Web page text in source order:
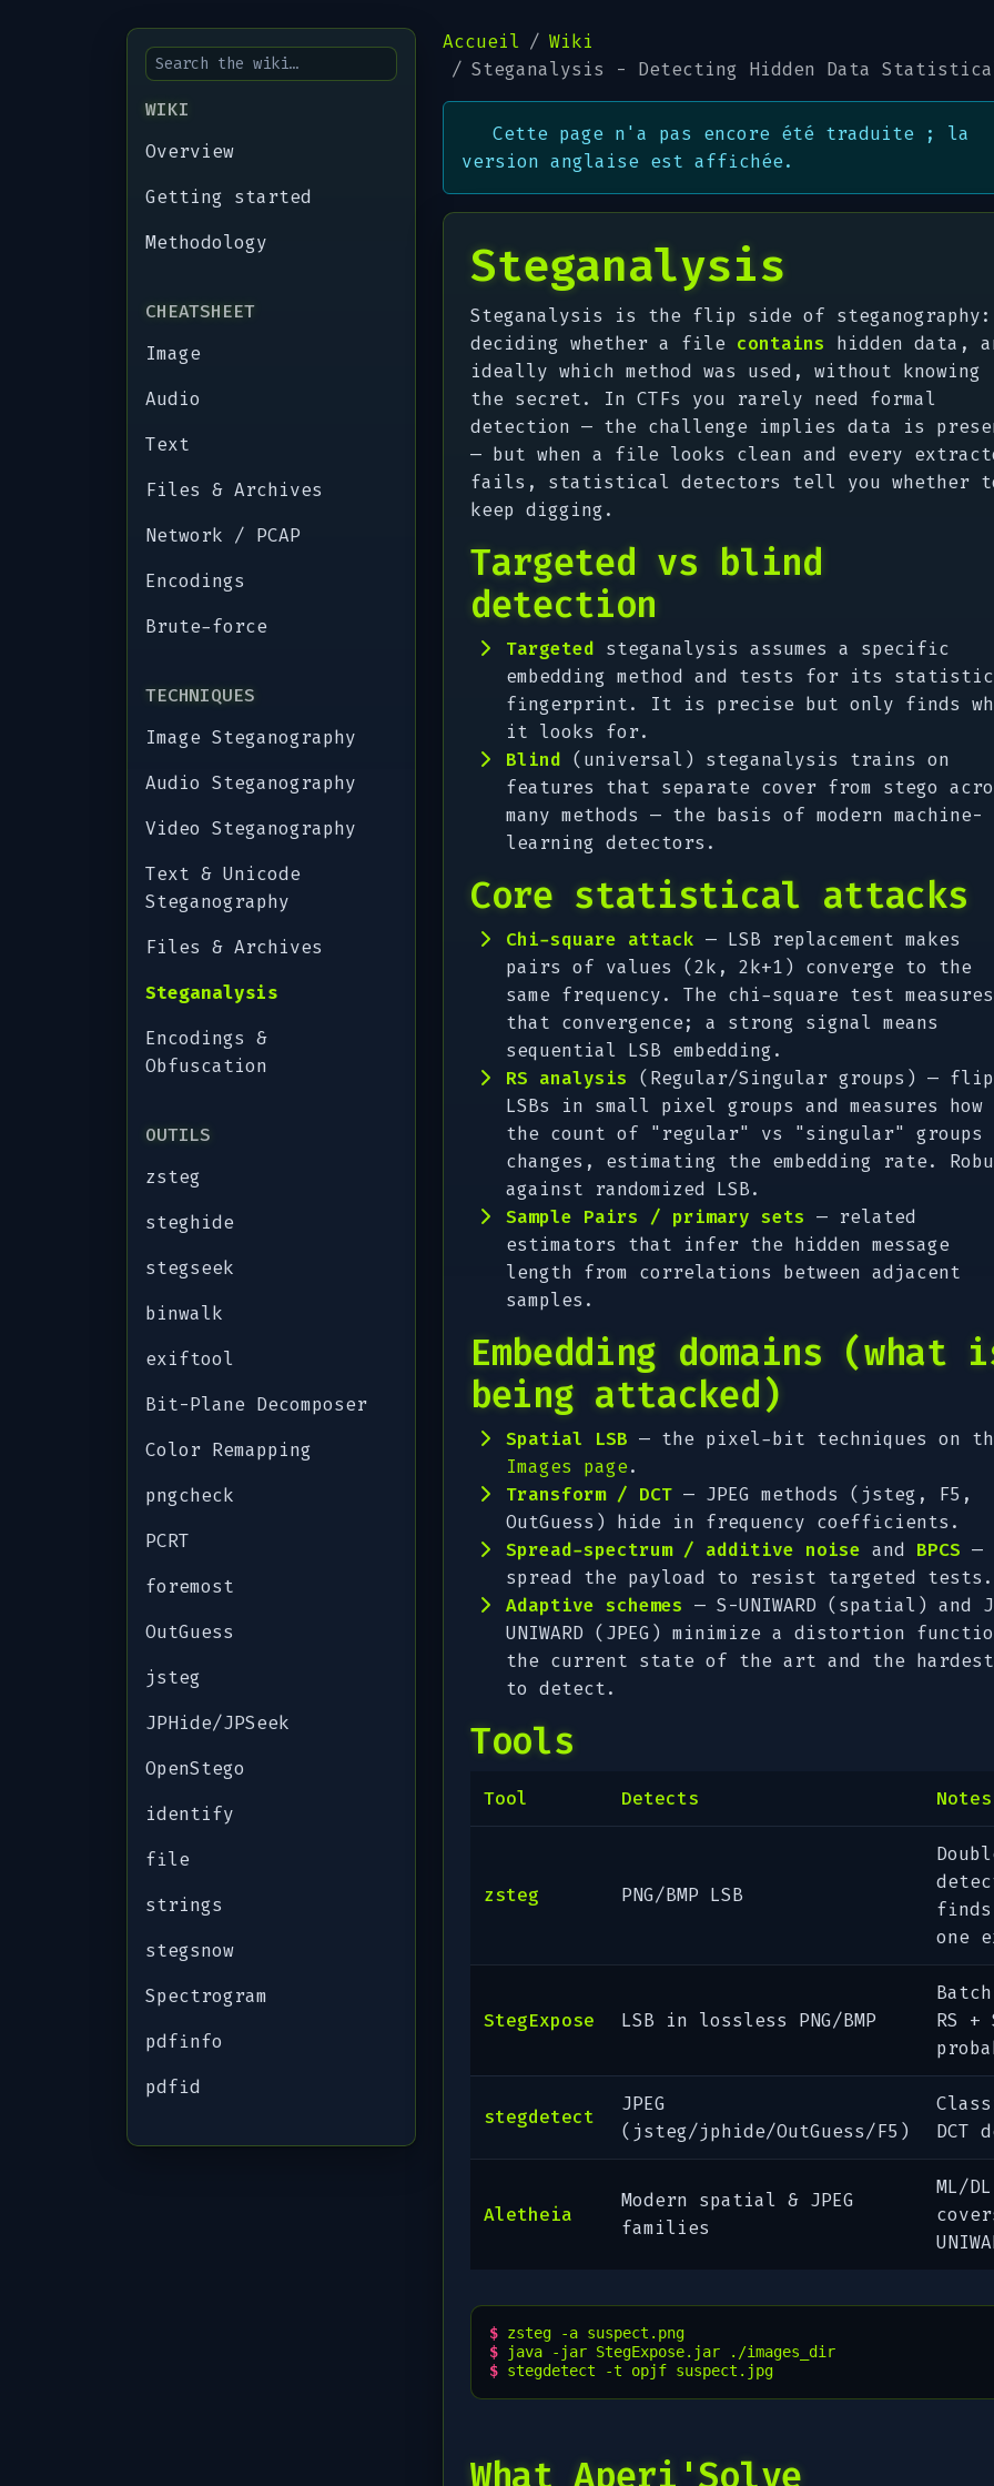
WIKI
Overview
Getting started
Methodology
CHEATSHEET
Image
Audio
Text
Files & Archives
Network / PCAP
Encodings
Brute-force
TECHNIQUES
Image Steganography
Audio Steganography
Video Steganography
Text & Unicode
Steganography
Files & Archives
Steganalysis
Encodings &
Obfuscation
OUTILS
zsteg
steghide
stegseek
binwalk
exiftool
Bit-Plane Decomposer
Color Remapping
pngcheck
PCRT
foremost
OutGuess
jsteg
JPHide/JPSeek
OpenStego
identify
file
strings
stegsnow
Spectrogram
pdfinfo
pdfid
Accueil
Wiki
Steganalysis - Detecting Hidden Data
Cette page n'a pas encore été traduite ; la
version anglaise est affichée.
Steganalysis
Steganalysis is the flip side of steganography:
deciding whether a file contains hidden data,
ideally which method was used, without knowing
the secret. In CTFs you rarely need formal
detection — the challenge implies data is
— but when a file looks clean and every
fails, statistical detectors tell you whether
keep digging.
Targeted vs blind
detection
Targeted steganalysis assumes a specific
embedding method and tests for its
fingerprint. It is precise but only finds
it looks for.
Blind (universal) steganalysis trains on
features that separate cover from stego
many methods — the basis of modern machine-
learning detectors.
Core statistical attacks
Chi-square attack — LSB replacement makes
pairs of values (2k, 2k+1) converge to the
same frequency. The chi-square test measures
that convergence; a strong signal means
sequential LSB embedding.
RS analysis (Regular/Singular groups) —
LSBs in small pixel groups and measures how
the count of "regular" vs "singular" groups
changes, estimating the embedding rate.
against randomized LSB.
Sample Pairs / primary sets — related
estimators that infer the hidden message
length from correlations between adjacent
samples.
Embedding domains (what
being attacked)
Spatial LSB — the pixel-bit techniques on
Images page.
Transform / DCT — JPEG methods (jsteg, F5,
OutGuess) hide in frequency coefficients.
Spread-spectrum / additive noise and BPCS —
spread the payload to resist targeted tests.
Adaptive schemes — S-UNIWARD (spatial) and
UNIWARD (JPEG) minimize a distortion
the current state of the art and the hardest
to detect.
Tools
Tool Detects Notes
zsteg PNG/BMP LSB
one
StegExpose LSB in lossless PNG/BMP
RS +
stegdetect
JPEG
(jsteg/jphide/OutGuess/F5)
DCT
Aletheia
Modern spatial & JPEG
families
ML/
$ zsteg -a
$
java -jar StegExpose.jar
$ stegdetect -t opjf
What Aperi'Solve